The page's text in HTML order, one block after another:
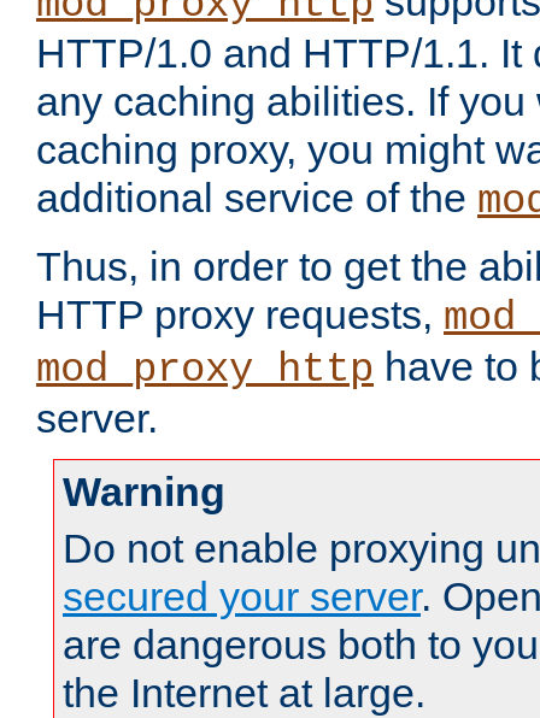
HTTP/1.0 and HTTP/1.1.
any caching abilities. If you
caching proxy, you might
additional service of the
Thus, in order to get the
HTTP proxy requests,
mod_proxy_http have to
server.
Warning
Do not enable proxying
secured your server.
are dangerous both to
the Internet at large.